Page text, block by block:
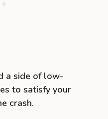
a side of low-
to satisfy your
crash.